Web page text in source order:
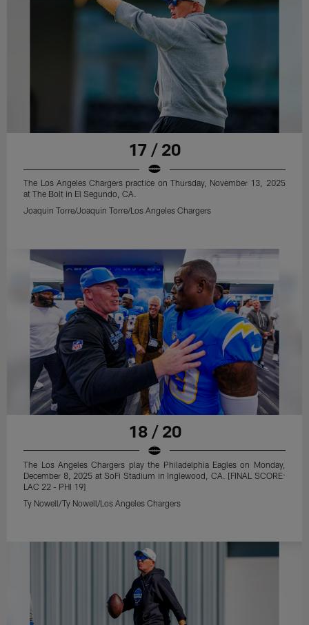
17 / 20
The Los Angeles Chargers practice on Thursday, November 13, 2025
at The Bolt in El Segundo, CA.
Joaquin Torre/Joaquin Torre/Los Angeles Chargers
18 / 20
The Los Angeles Chargers play the Philadelphia Eagles on Monday,
December 8, 2025 at SoFi Stadium in Inglewood, CA. [FINAL SCORE:
LAC 22 - PHI 19]
Ty Nowell/Ty Nowell/Los Angeles Chargers